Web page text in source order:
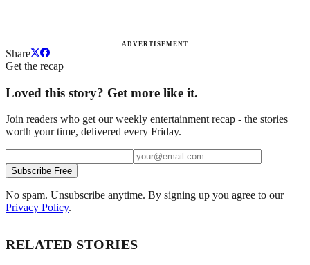
ADVERTISEMENT
Share
Get the recap
Loved this story? Get more like it.
Join readers who get our weekly entertainment recap - the stories
worth your time, delivered every Friday.
Subscribe Free
No spam. Unsubscribe anytime. By signing up you agree to our
Privacy Policy.
RELATED STORIES